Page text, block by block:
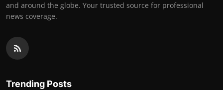
and around the globe. Your trusted source for professional
news coverage.
Trending Posts